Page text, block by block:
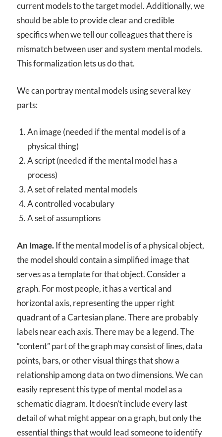
current models to the target model. Additionally, we
should be able to provide clear and credible
specifics when we tell our colleagues that there is
mismatch between user and system mental models.
This formalization lets us do that.
We can portray mental models using several key
parts:
An image (needed if the mental model is of a
physical thing)
A script (needed if the mental model has a
process)
A set of related mental models
A controlled vocabulary
A set of assumptions
An Image.If the mental model is of a physical object,
the model should contain a simplified image that
serves as a template for that object. Consider a
graph. For most people, it has a vertical and
horizontal axis, representing the upper right
quadrant of a Cartesian plane. There are probably
labels near each axis. There may be a legend. The
“content” part of the graph may consist of lines, data
points, bars, or other visual things that show a
relationship among data on two dimensions. We can
easily represent this type of mental model as a
schematic diagram. It doesn’t include every last
detail of what might appear on a graph, but only the
essential things that would lead someone to identify